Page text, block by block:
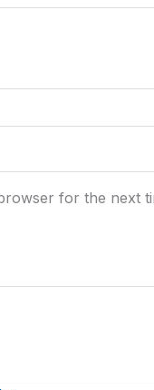
for the next